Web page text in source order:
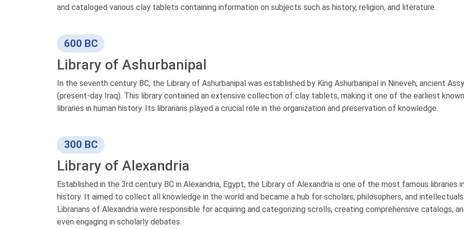
and cataloged various clay tablets containing information on subjects such as history, religion, and literature.
600 BC
Library of Ashurbanipal
In the seventh century BC, the Library of Ashurbanipal was established by King Ashurbanipal in Nineveh, ancient
(present-day Iraq). This library contained an extensive collection of clay tablets, making it one of the earliest known
libraries in human history. Its librarians played a crucial role in the organization and preservation of knowledge.
300 BC
Library of Alexandria
Established in the 3rd century BC in Alexandria, Egypt, the Library of Alexandria is one of the most famous libraries in
history. It aimed to collect all knowledge in the world and became a hub for scholars, philosophers, and intellectuals.
Librarians of Alexandria were responsible for acquiring and categorizing scrolls, creating comprehensive catalogs,
even engaging in scholarly debates.